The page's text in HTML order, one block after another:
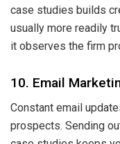
case studies builds
usually more readily
it observes the firm
10. Email
Constant email
prospects. Sending